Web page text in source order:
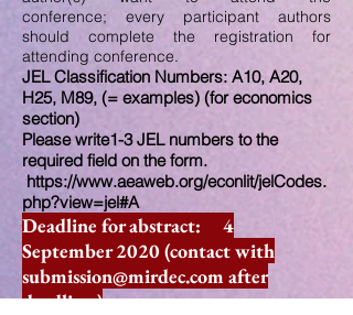
conference; every participant authors
should complete the registration for
attending conference.
JEL Classification Numbers: A10, A20,
H25, M89, (= examples) (for economics
section)
Please write1-3 JEL numbers to the
required field on the form.
https://www.aeaweb.org/econlit/jelCodes.
php?view=jel#A
Deadline for abstract: 4
September 2020 (contact with
submission@mirdec.com after
deadline.)